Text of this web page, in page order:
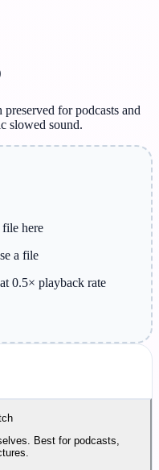
for podcasts and
slowed sound.
here
a file
0.5× playback rate
Best for podcasts,